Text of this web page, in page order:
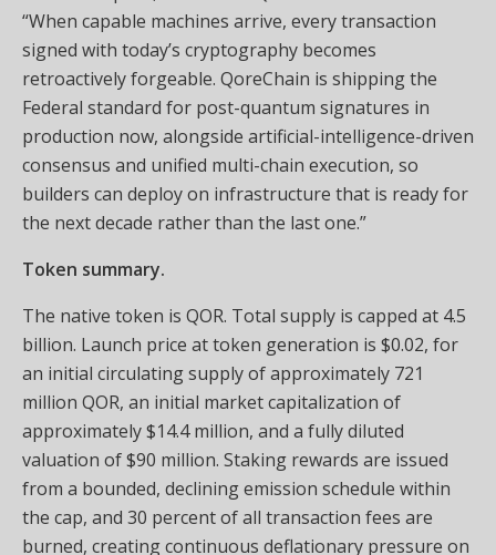
“When capable machines arrive, every transaction
signed with today’s cryptography becomes
retroactively forgeable. QoreChain is shipping the
Federal standard for post-quantum signatures in
production now, alongside artificial-intelligence-driven
consensus and unified multi-chain execution, so
builders can deploy on infrastructure that is ready for
the next decade rather than the last one.”
Token summary.
The native token is QOR. Total supply is capped at 4.5
billion. Launch price at token generation is $0.02, for
an initial circulating supply of approximately 721
million QOR, an initial market capitalization of
approximately $14.4 million, and a fully diluted
valuation of $90 million. Staking rewards are issued
from a bounded, declining emission schedule within
the cap, and 30 percent of all transaction fees are
burned, creating continuous deflationary pressure on